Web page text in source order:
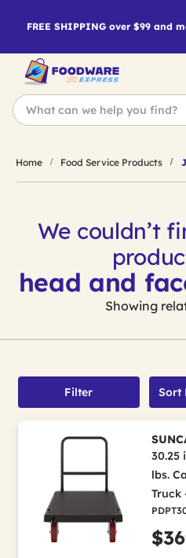
FREE SHIPPING over $99 and
Home Food Service Products
We couldn’t
head and
Showing
Filter Sort
30.25
lbs.
Truck